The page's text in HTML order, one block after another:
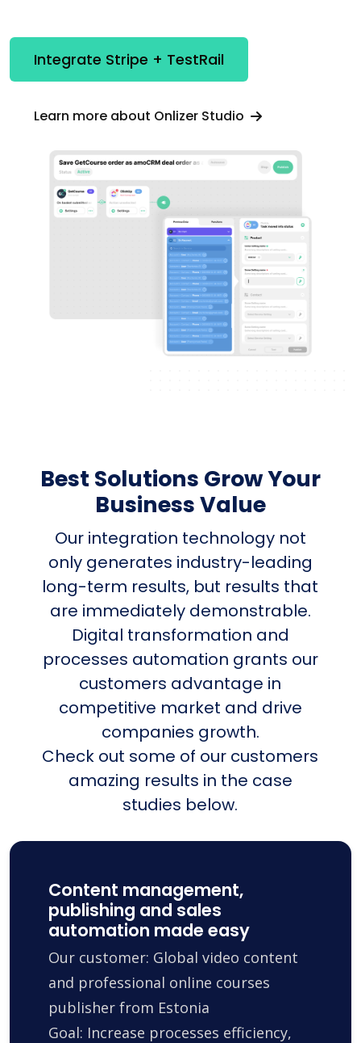
Integrate Stripe + TestRail
Learn more about Onlizer Studio
Best Solutions Grow Your
Business Value
Our integration technology not
only generates industry-leading
long-term results, but results that
are immediately demonstrable.
Digital transformation and
processes automation grants our
customers advantage in
competitive market and drive
companies growth.
Check out some of our customers
amazing results in the case
studies below.
Content management,
publishing and sales
automation made easy
Our customer: Global video content
and professional online courses
publisher from Estonia
Goal: Increase processes efficiency,